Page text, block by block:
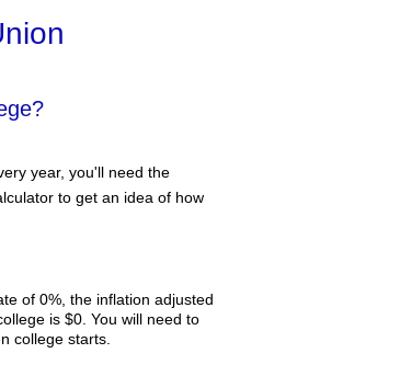
year, you'll need the
to get an idea of how
of 0%, the inflation adjusted
is $0. You will need to
college starts.